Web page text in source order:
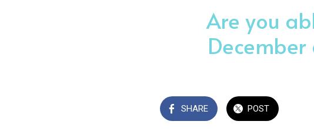
Are you
December
SHARE POST